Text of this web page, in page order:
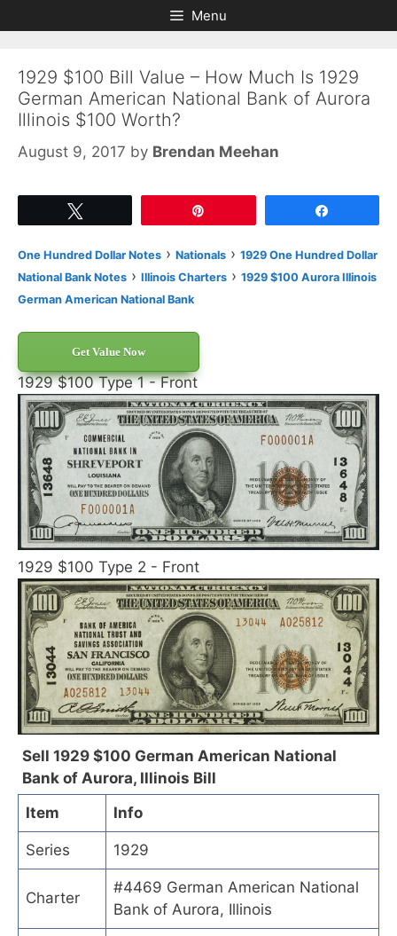
to
to
Menu
1929 $100 Bill Value – How Much Is 1929
German American National Bank of Aurora
Illinois $100 Worth?
August 9, 2017 by Brendan Meehan
One Hundred Dollar Notes › Nationals › 1929 One Hundred Dollar
National Bank Notes › Illinois Charters › 1929 $100 Aurora Illinois
German American National Bank
Get Value Now
1929 $100 Type 1 - Front
1929 $100 Type 2 - Front
Sell 1929 $100 German American National
Bank of Aurora, Illinois Bill
Item
Info
Series 1929
Charter
#4469 German American National
Bank of Aurora, Illinois